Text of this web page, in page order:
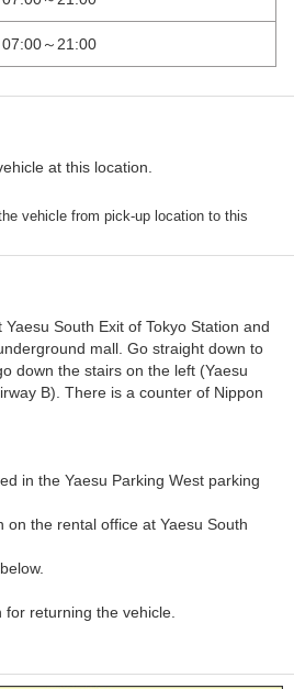
07:00～21:00
at this location.
vehicle from pick-up location to this
Yaesu South Exit of Tokyo Station and
mall. Go straight down to
down the stairs on the left (Yaesu
B). There is a counter of Nippon
in the Yaesu Parking West parking
on the rental office at Yaesu South
returning the vehicle.